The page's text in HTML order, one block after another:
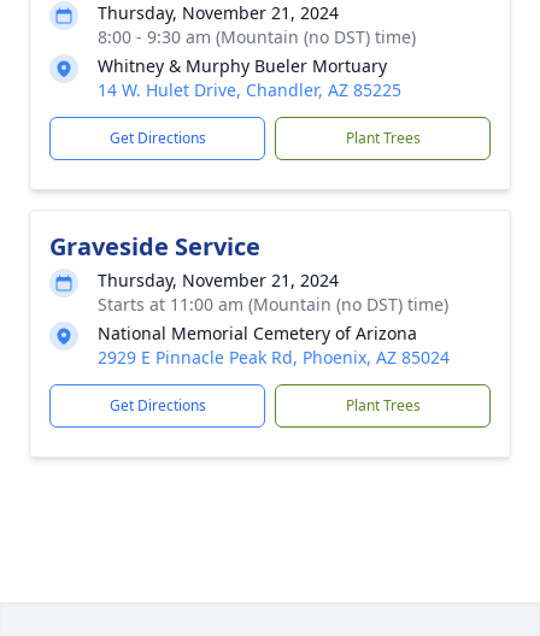
Thursday, November 21, 2024
8:00 - 9:30 am (Mountain (no DST) time)
Whitney & Murphy Bueler Mortuary
14 W. Hulet Drive, Chandler, AZ 85225
Get Directions Plant Trees
Graveside Service
Thursday, November 21, 2024
Starts at 11:00 am (Mountain (no DST) time)
National Memorial Cemetery of Arizona
2929 E Pinnacle Peak Rd, Phoenix, AZ 85024
Get Directions Plant Trees